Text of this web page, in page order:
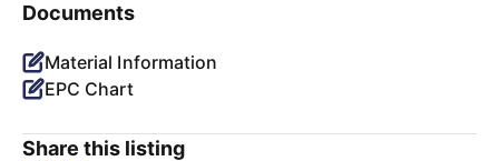
Documents
Material Information
EPC Chart
Share this listing